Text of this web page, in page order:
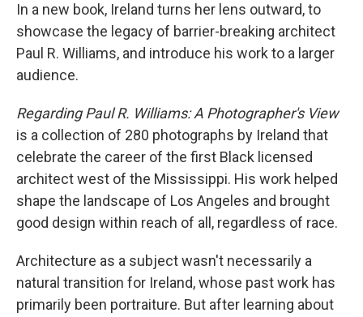
In a new book, Ireland turns her lens outward, to
showcase the legacy of barrier-breaking architect
Paul R. Williams, and introduce his work to a larger
audience.
Regarding Paul R. Williams: A Photographer's View
is a collection of 280 photographs by Ireland that
celebrate the career of the first Black licensed
architect west of the Mississippi. His work helped
shape the landscape of Los Angeles and brought
good design within reach of all, regardless of race.
Architecture as a subject wasn't necessarily a
natural transition for Ireland, whose past work has
primarily been portraiture. But after learning about